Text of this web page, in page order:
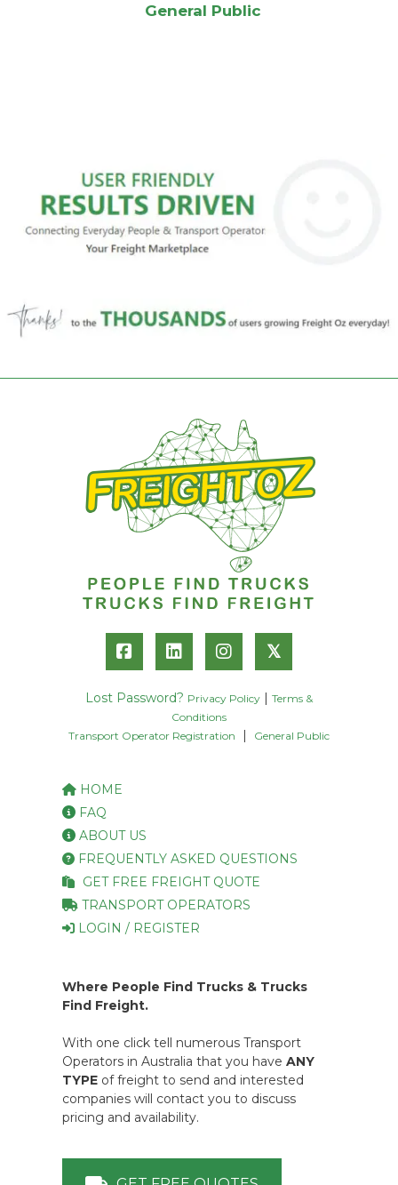
General Public
𝕏
Lost Password? Privacy Policy
Terms &
Conditions
Transport Operator Registration
General Public
HOME
FAQ
ABOUT US
FREQUENTLY ASKED QUESTIONS
GET FREE FREIGHT QUOTE
TRANSPORT OPERATORS
LOGIN / REGISTER
Where People Find Trucks & Trucks
Find Freight.
With one click tell numerous Transport
Operators in Australia that you have ANY
TYPE of freight to send and interested
companies will contact you to discuss
pricing and availability.